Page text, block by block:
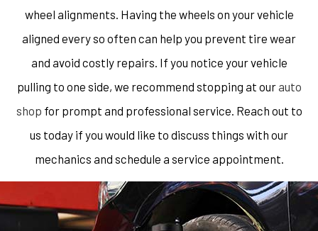
wheel alignments. Having the wheels on your vehicle
aligned every so often can help you prevent tire wear
and avoid costly repairs. If you notice your vehicle
pulling to one side, we recommend stopping at ourauto
shop for prompt and professional service. Reach out to
us today if you would like to discuss things with our
mechanics and schedule a service appointment.